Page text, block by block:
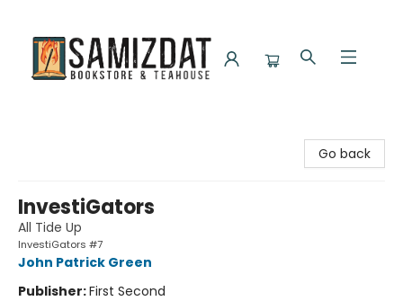
Go back
InvestiGators
All Tide Up
InvestiGators #7
John Patrick Green
Publisher:First Second